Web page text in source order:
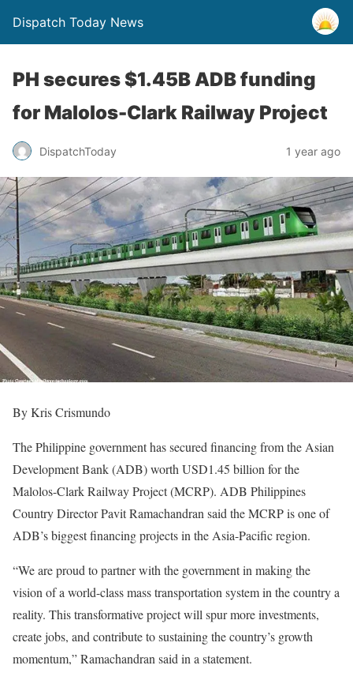
Dispatch Today News
PH secures $1.45B ADB funding
for Malolos-Clark Railway Project
DispatchToday 1 year ago
By Kris Crismundo
The Philippine government has secured financing from the Asian
Development Bank (ADB) worth USD1.45 billion for the
Malolos-Clark Railway Project (MCRP). ADB Philippines
Country Director Pavit Ramachandran said the MCRP is one of
ADB’s biggest financing projects in the Asia-Pacific region.
“We are proud to partner with the government in making the
vision of a world-class mass transportation system in the country a
reality. This transformative project will spur more investments,
create jobs, and contribute to sustaining the country’s growth
momentum,” Ramachandran said in a statement.